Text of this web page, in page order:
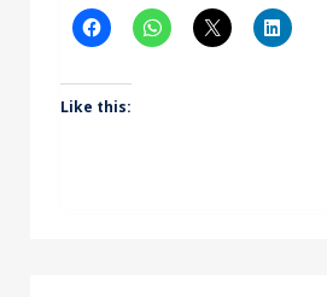
Like this: